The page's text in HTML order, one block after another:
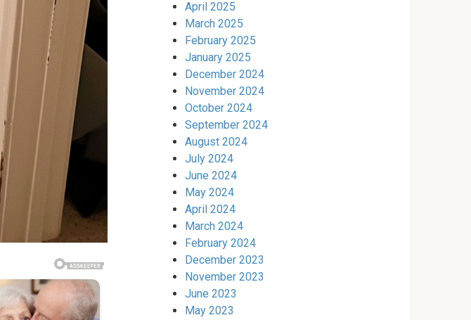
April 2025
March 2025
February 2025
January 2025
December 2024
November 2024
October 2024
September 2024
August 2024
July 2024
June 2024
May 2024
April 2024
March 2024
February 2024
December 2023
November 2023
June 2023
May 2023